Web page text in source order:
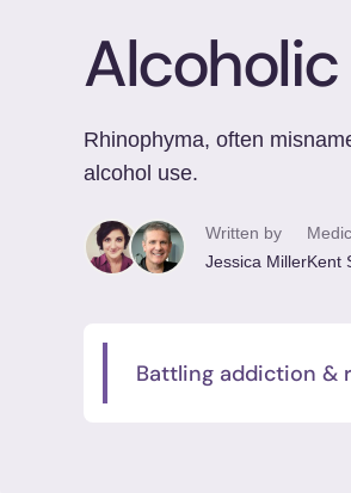
Rhinophyma, often
alcohol use.
Written by
Jessica MillerKent
Battling addiction &